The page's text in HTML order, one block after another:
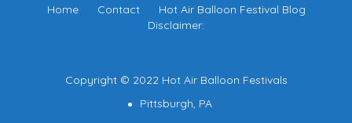
Home Contact
Hot Air Balloon Festival Blog
Disclaimer:
Copyright © 2022 Hot Air Balloon Festivals
Pittsburgh, PA